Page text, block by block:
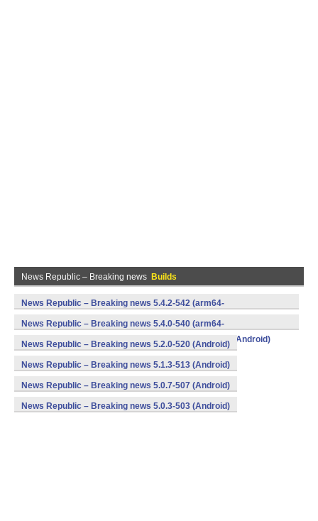
News Republic – Breaking news Builds
News Republic – Breaking news 5.4.2-542 (arm64-
v8a,armeabi,armeabi-v7a,mips,mips64,x86,x86_64) (Android)
News Republic – Breaking news 5.4.0-540 (arm64-
v8a,armeabi,armeabi-v7a,mips,mips64,x86,x86_64) (Android)
News Republic – Breaking news 5.2.0-520 (Android)
News Republic – Breaking news 5.1.3-513 (Android)
News Republic – Breaking news 5.0.7-507 (Android)
News Republic – Breaking news 5.0.3-503 (Android)